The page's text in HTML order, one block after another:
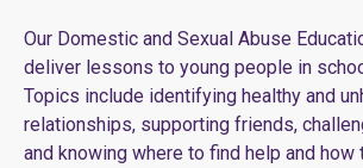
Our Domestic and Sexual Abuse
deliver lessons to young people in
Topics include identifying healthy and
relationships, supporting friends,
and knowing where to find help and how